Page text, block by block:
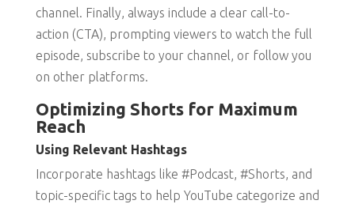
channel. Finally, always include a clear call-to-
action (CTA), prompting viewers to watch the full
episode, subscribe to your channel, or follow you
on other platforms.
Optimizing Shorts for Maximum
Reach
Using Relevant Hashtags
Incorporate hashtags like #Podcast, #Shorts, and
topic-specific tags to help YouTube categorize and